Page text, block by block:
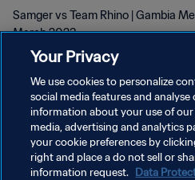
Samger vs Team Rhino | Gambia
March 2023
개인정보 보호정책
서비스 약관
Your Privacy
We use cookies to personalize
social media features and analyse
information about your use of
media, advertising and analytics
your cookie preferences by
right and place a do not sell or
information request. Data